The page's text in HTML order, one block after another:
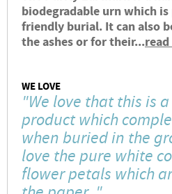
biodegradable urn which
friendly burial. It can also
the ashes or for their...
WE LOVE
"We love that this is
product which
when buried in the
love the pure white
flower petals which